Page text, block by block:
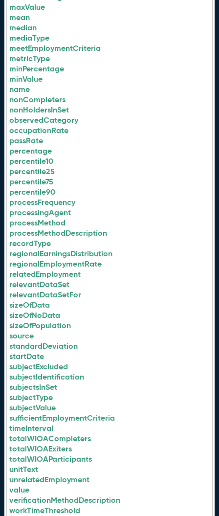
maxValue
mean
median
mediaType
meetEmploymentCriteria
metricType
minPercentage
minValue
name
nonCompleters
nonHoldersInSet
observedCategory
occupationRate
passRate
percentage
percentile10
percentile25
percentile75
percentile90
processFrequency
processingAgent
processMethod
processMethodDescription
recordType
regionalEarningsDistribution
regionalEmploymentRate
relatedEmployment
relevantDataSet
relevantDataSetFor
sizeOfData
sizeOfNoData
sizeOfPopulation
source
standardDeviation
startDate
subjectExcluded
subjectIdentification
subjectsInSet
subjectType
subjectValue
sufficientEmploymentCriteria
timeInterval
totalWIOACompleters
totalWIOAExiters
totalWIOAParticipants
unitText
unrelatedEmployment
value
verificationMethodDescription
workTimeThreshold